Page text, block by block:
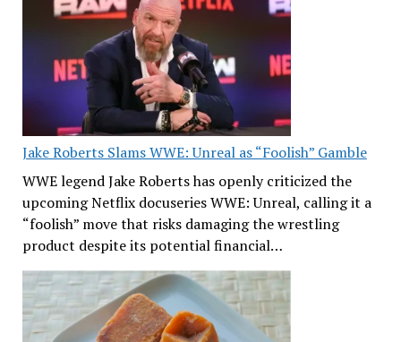
Jake Roberts Slams WWE: Unreal as “Foolish” Gamble
WWE legend Jake Roberts has openly criticized the
upcoming Netflix docuseries WWE: Unreal, calling it a
“foolish” move that risks damaging the wrestling
product despite its potential financial…